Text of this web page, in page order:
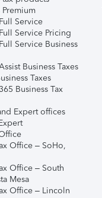
Premium
Service
Service Pricing
Service Business
Business Taxes
Taxes
Business Tax
Expert offices
Office – SoHo,
Office – South
Mesa
Office – Lincoln